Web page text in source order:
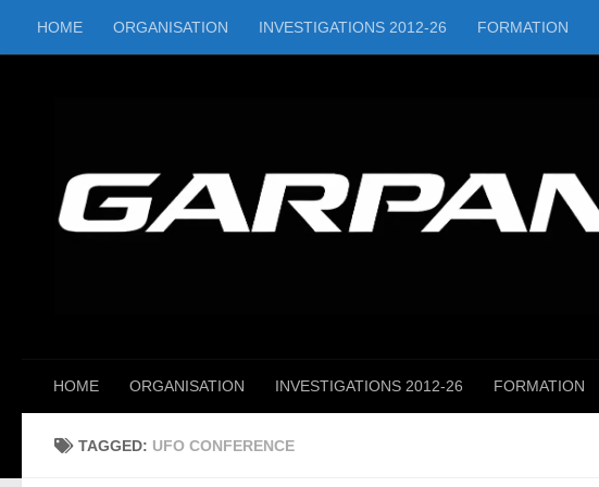
Skip to content
HOME ORGANISATION INVESTIGATIONS 2012-26 FORMATION
HOME ORGANISATION INVESTIGATIONS 2012-26 FORMATION
TAGGED: UFO CONFERENCE